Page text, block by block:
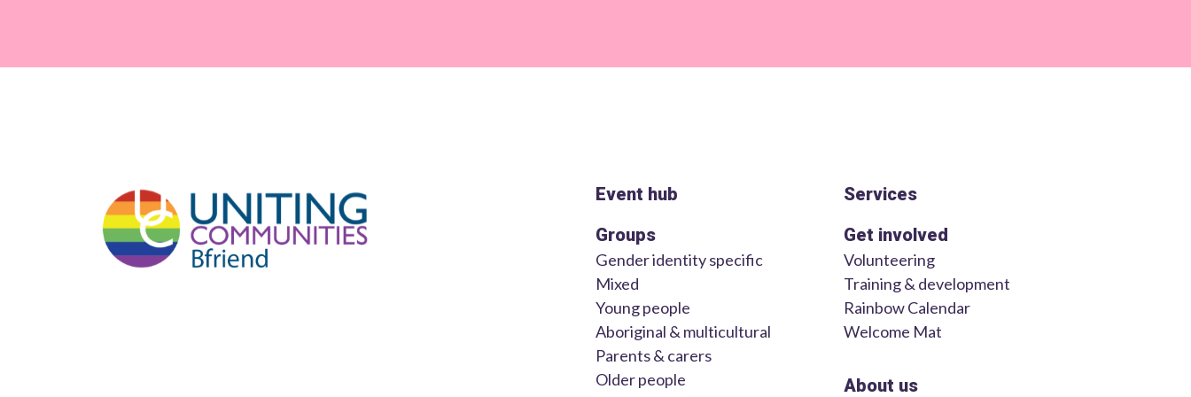
Event hub
Groups
Gender identity specific
Mixed
Young people
Aboriginal & multicultural
Parents & carers
Older people
Services
Get involved
Volunteering
Training & development
Rainbow Calendar
Welcome Mat
About us